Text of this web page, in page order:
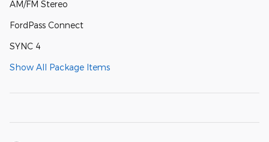
AM/FM Stereo
FordPass Connect
SYNC 4
Show All Package Items